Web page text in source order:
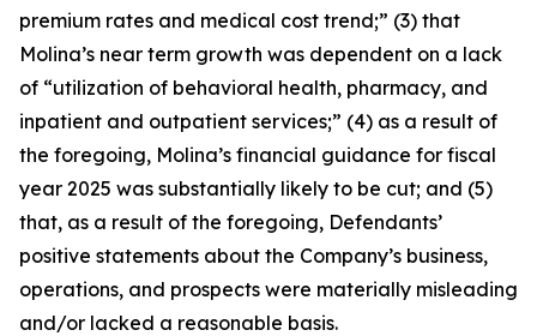
premium rates and medical cost trend;” (3) that
Molina’s near term growth was dependent on a lack
of “utilization of behavioral health, pharmacy, and
inpatient and outpatient services;” (4) as a result of
the foregoing, Molina’s financial guidance for fiscal
year 2025 was substantially likely to be cut; and (5)
that, as a result of the foregoing, Defendants’
positive statements about the Company’s business,
operations, and prospects were materially misleading
and/or lacked a reasonable basis.